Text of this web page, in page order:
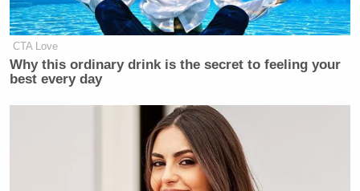
Former Air Force Secretary’s
Security Clearance
CTA Love
Why this ordinary drink is the secret to feeling your
best every day